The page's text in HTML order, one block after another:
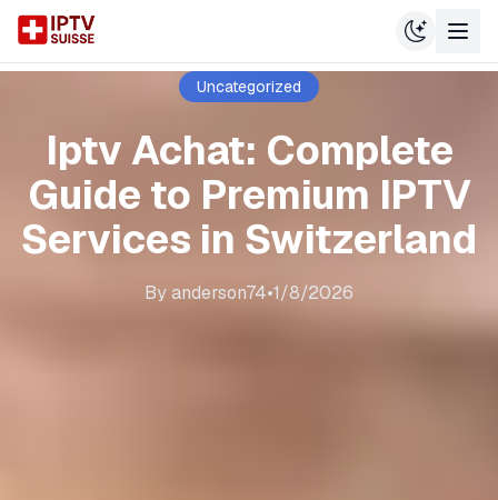
Uncategorized
Iptv Achat: Complete
Guide to Premium IPTV
Services in Switzerland
Byanderson74•1/8/2026